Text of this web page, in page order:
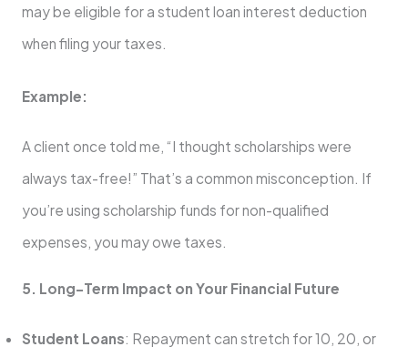
may be eligible for a student loan interest deduction
when filing your taxes.
Example:
A client once told me, “I thought scholarships were
always tax-free!” That’s a common misconception. If
you’re using scholarship funds for non-qualified
expenses, you may owe taxes.
5. Long-Term Impact on Your Financial Future
Student Loans: Repayment can stretch for 10, 20, or